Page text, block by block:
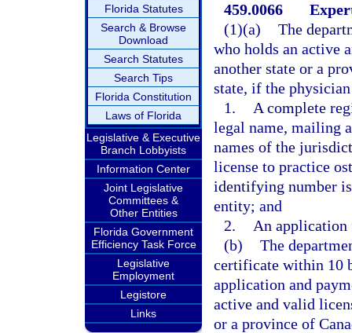
Florida Statutes
Search & Browse
Download
Search Statutes
Search Tips
Florida Constitution
Laws of Florida
Legislative & Executive
Branch Lobbyists
Information Center
Joint Legislative
Committees &
Other Entities
Florida Government
Efficiency Task Force
Legislative
Employment
Legistore
Links
459.0066
(1)(a) The
who holds an active
another state or a
state, if the
1.
A complete
legal name, mailing
names of the
license to practice
identifying number
entity; and
2.
An application
(b) The
certificate within 10
application and
active and valid
or a province of